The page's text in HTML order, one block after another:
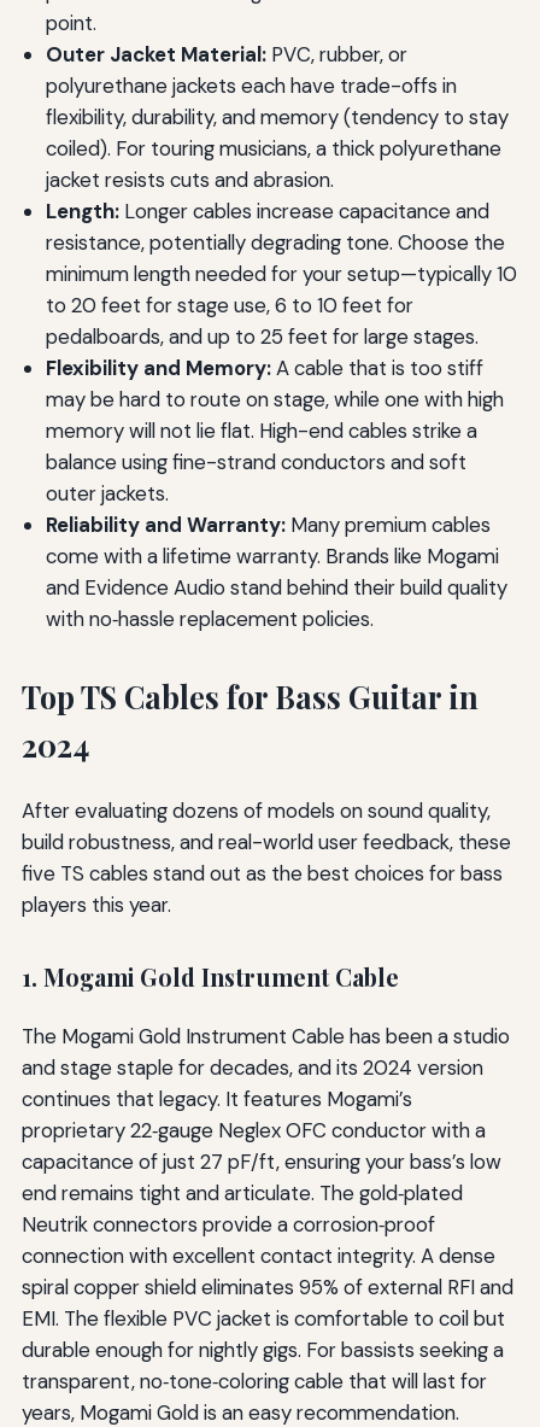
point.
Outer Jacket Material:PVC, rubber, or
polyurethane jackets each have trade-offs in
flexibility, durability, and memory (tendency to stay
coiled). For touring musicians, a thick polyurethane
jacket resists cuts and abrasion.
Length:Longer cables increase capacitance and
resistance, potentially degrading tone. Choose the
minimum length needed for your setup—typically 10
to 20 feet for stage use, 6 to 10 feet for
pedalboards, and up to 25 feet for large stages.
Flexibility and Memory:A cable that is too stiff
may be hard to route on stage, while one with high
memory will not lie flat. High-end cables strike a
balance using fine-strand conductors and soft
outer jackets.
Reliability and Warranty:Many premium cables
come with a lifetime warranty. Brands like Mogami
and Evidence Audio stand behind their build quality
with no‑hassle replacement policies.
Top TS Cables for Bass Guitar in
2024
After evaluating dozens of models on sound quality,
build robustness, and real-world user feedback, these
five TS cables stand out as the best choices for bass
players this year.
1. Mogami Gold Instrument Cable
The Mogami Gold Instrument Cable has been a studio
and stage staple for decades, and its 2024 version
continues that legacy. It features Mogami’s
proprietary 22‑gauge Neglex OFC conductor with a
capacitance of just 27 pF/ft, ensuring your bass’s low
end remains tight and articulate. The gold‑plated
Neutrik connectors provide a corrosion‑proof
connection with excellent contact integrity. A dense
spiral copper shield eliminates 95% of external RFI and
EMI. The flexible PVC jacket is comfortable to coil but
durable enough for nightly gigs. For bassists seeking a
transparent, no‑tone‑coloring cable that will last for
years, Mogami Gold is an easy recommendation.